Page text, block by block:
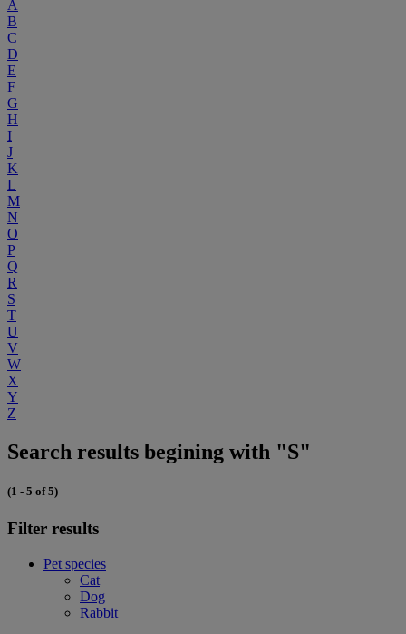
A
B
C
D
E
F
G
H
I
J
K
L
M
N
O
P
Q
R
S
T
U
V
W
X
Y
Z
Search results begining with "S"
(1 - 5 of 5)
Filter results
Pet species
Cat
Dog
Rabbit